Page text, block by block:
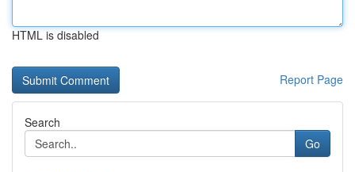
HTML is disabled
Report Page
Search
Go